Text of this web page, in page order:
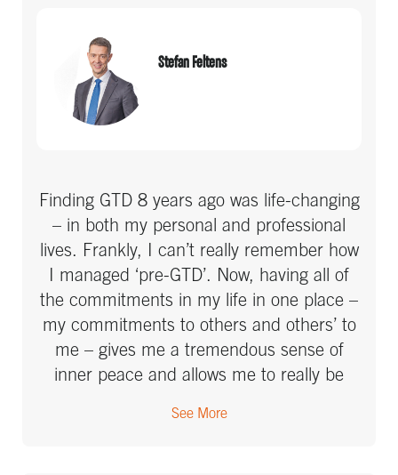
Stefan Feltens
Finding GTD 8 years ago was life-changing
– in both my personal and professional
lives. Frankly, I can’t really remember how
I managed ‘pre-GTD’. Now, having all of
the commitments in my life in one place –
my commitments to others and others’ to
me – gives me a tremendous sense of
inner peace and allows me to really be
of me. I rarely forget things I’ve committed
See More